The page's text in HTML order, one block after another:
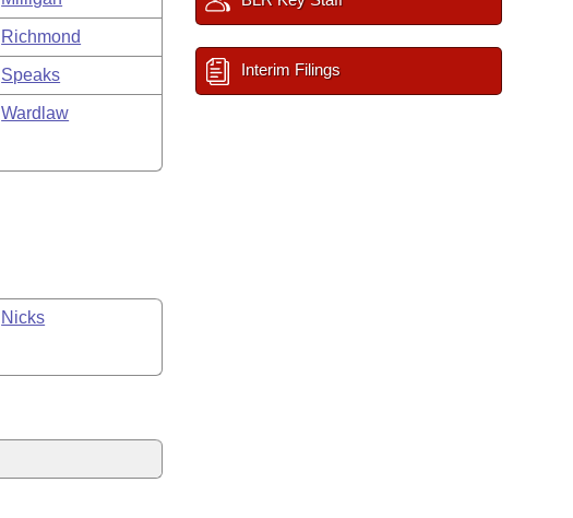
Richmond
Speaks
Wardlaw
Nicks
Interim Filings